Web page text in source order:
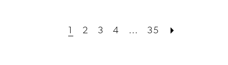
1 2 3 4 ... 35